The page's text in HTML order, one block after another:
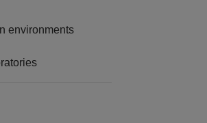
environments